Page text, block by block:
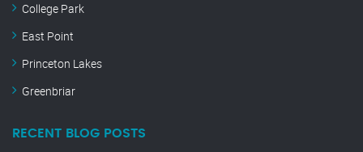
College Park
East Point
Princeton Lakes
Greenbriar
RECENT BLOG POSTS